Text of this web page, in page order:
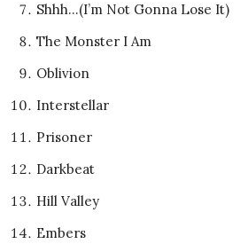
Shhh…(I’m Not Gonna Lose It)
The Monster I Am
Oblivion
Interstellar
Prisoner
Darkbeat
Hill Valley
Embers